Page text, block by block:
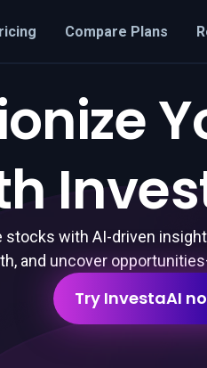
Compare Plans
with AI-driven
and uncover
Try InvestaAI